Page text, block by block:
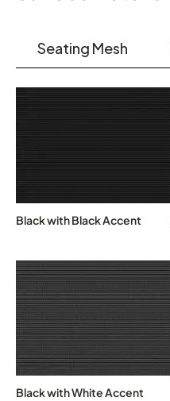
Seating Mesh
Black with Black Accent
Black with White Accent